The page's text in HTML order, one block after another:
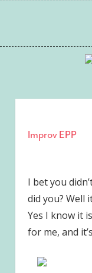
Improv EPP
I bet you
did you? Well
Yes I know it
for me, and